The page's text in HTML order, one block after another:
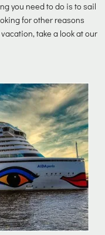
you need to do is to sail
for other reasons
take a look at our